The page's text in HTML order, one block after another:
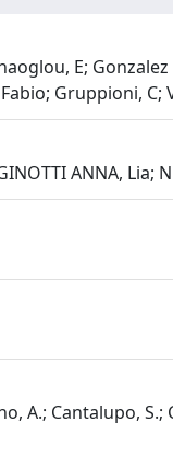
E;
Gruppioni,
ANNA,
A.; Cantalupo, S.;